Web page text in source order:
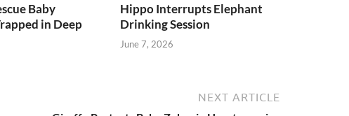
Baby
in Deep
Hippo Interrupts Elephant
Drinking Session
June 7, 2026
NEXT ARTICLE